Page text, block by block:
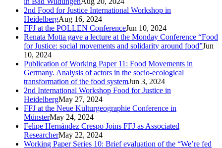
2nd Food for Justice International Workshop in
HeidelbergAug 16, 2024
FFJ at the POLLEN ConferenceJun 10, 2024
Renata Motta gave a lecture at the Monday Conference “Food
for Justice: social movements and solidarity around food”Jun
10, 2024
Publication of Working Paper 11: Food Movements in
Germany. Analysis of actors in the socio-ecological
transformation of the food systemJun 3, 2024
2nd International Workshop Food for Justice in
HeidelbergMay 27, 2024
FFJ at the Neue Kulturgeographie Conference in
MünsterMay 24, 2024
Felipe Hernández Crespo Joins FFJ as Associated
ResearcherMay 22, 2024
Working Paper Series 10: Brief evaluation of the “We’re fed